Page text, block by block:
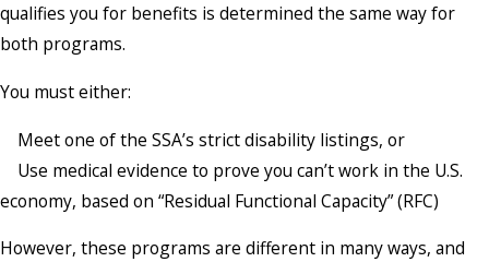
qualifies you for benefits is determined the same way for
both programs.
You must either:
Meet one of the SSA’s strict disability listings, or
Use medical evidence to prove you can’t work in the U.S.
economy, based on “Residual Functional Capacity” (RFC)
However, these programs are different in many ways, and